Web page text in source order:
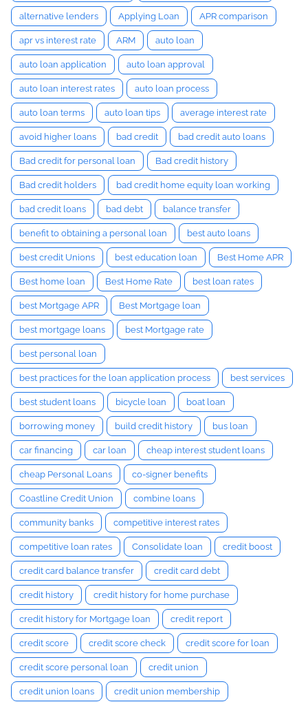
alternative lenders Applying Loan APR comparison
apr vs interest rate ARM auto loan
auto loan application auto loan approval
auto loan interest rates auto loan process
auto loan terms auto loan tips average interest rate
avoid higher loans bad credit bad credit auto loans
Bad credit for personal loan Bad credit history
Bad credit holders bad credit home equity loan working
bad credit loans bad debt balance transfer
benefit to obtaining a personal loan best auto loans
best credit Unions best education loan Best Home APR
Best home loan Best Home Rate best loan rates
best Mortgage APR Best Mortgage loan
best mortgage loans best Mortgage rate
best personal loan
best practices for the loan application process best services
best student loans bicycle loan boat loan
borrowing money build credit history bus loan
car financing car loan cheap interest student loans
cheap Personal Loans co-signer benefits
Coastline Credit Union combine loans
community banks competitive interest rates
competitive loan rates Consolidate loan credit boost
credit card balance transfer credit card debt
credit history credit history for home purchase
credit history for Mortgage loan credit report
credit score credit score check credit score for loan
credit score personal loan credit union
credit union loans credit union membership